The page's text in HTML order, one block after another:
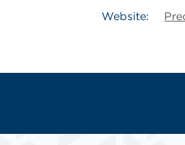
Website: